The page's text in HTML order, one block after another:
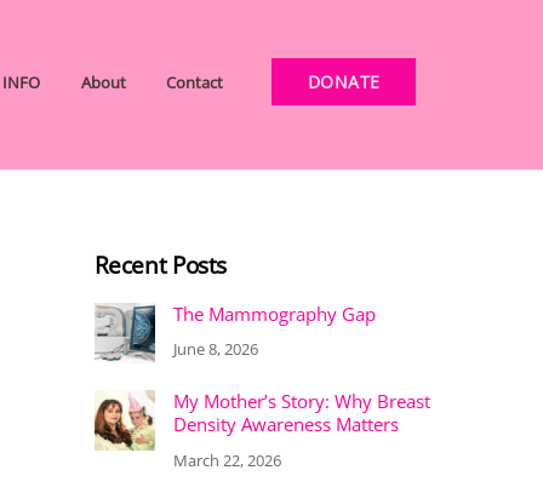
INFO About Contact DONATE
Recent Posts
The Mammography Gap
June 8, 2026
My Mother’s Story: Why Breast
Density Awareness Matters
March 22, 2026